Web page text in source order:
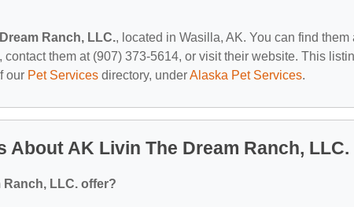
Ranch, LLC., located in Wasilla, AK. You can find them
them at (907) 373-5614, or visit their website. This
our Pet Services directory, underAlaska Pet Services.
AK Livin The Dream Ranch, LLC.
LLC. offer?